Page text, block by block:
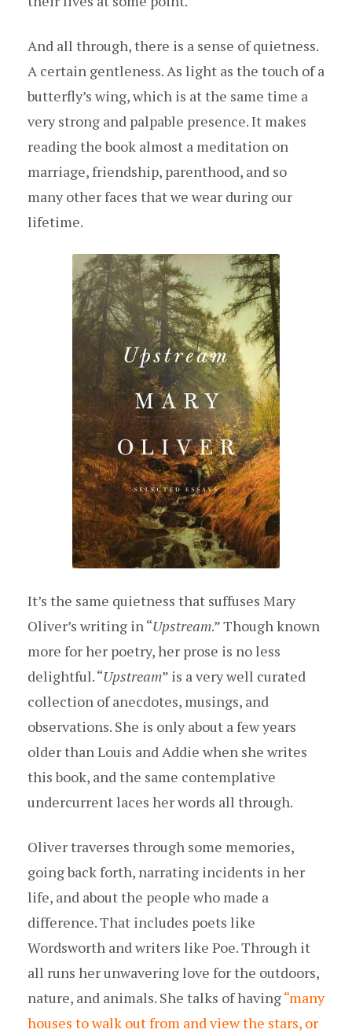
And all through, there is a sense of quietness.
A certain gentleness. As light as the touch of a
butterfly’s wing, which is at the same time a
very strong and palpable presence. It makes
reading the book almost a meditation on
marriage, friendship, parenthood, and so
many other faces that we wear during our
lifetime.
It’s the same quietness that suffuses Mary
Oliver’s writing in “Upstream.” Though known
more for her poetry, her prose is no less
delightful. “Upstream” is a very well curated
collection of anecdotes, musings, and
observations. She is only about a few years
older than Louis and Addie when she writes
this book, and the same contemplative
undercurrent laces her words all through.
Oliver traverses through some memories,
going back forth, narrating incidents in her
life, and about the people who made a
difference. That includes poets like
Wordsworth and writers like Poe. Through it
all runs her unwavering love for the outdoors,
nature, and animals. She talks of having“many
houses to walk out from and view the stars, or